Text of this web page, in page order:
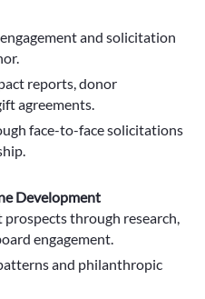
and solicitation
reports, donor
agreements.
face-to-face solicitations
Development
through research,
engagement.
and philanthropic